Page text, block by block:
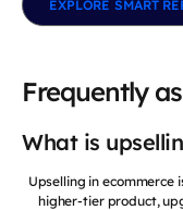
EXPLORE SMART
Frequently
What is
Upselling in
higher-tier product,